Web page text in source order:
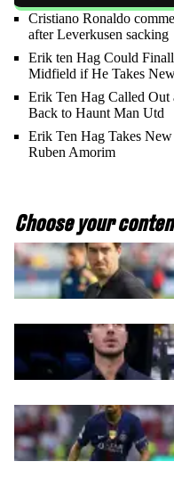
Cristiano Ronaldo
after Leverkusen sacking
Erik ten Hag Could
Midfield if He Takes
Erik Ten Hag Called Out
Back to Haunt Man Utd
Erik Ten Hag Takes
Ruben Amorim
Choose your